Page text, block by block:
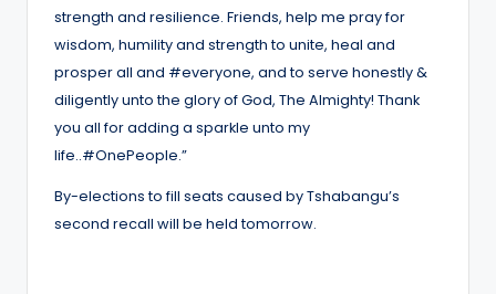
strength and resilience. Friends, help me pray for
wisdom, humility and strength to unite, heal and
prosper all and #everyone, and to serve honestly &
diligently unto the glory of God, The Almighty! Thank
you all for adding a sparkle unto my
life..#OnePeople.”
By-elections to fill seats caused by Tshabangu’s
second recall will be held tomorrow.